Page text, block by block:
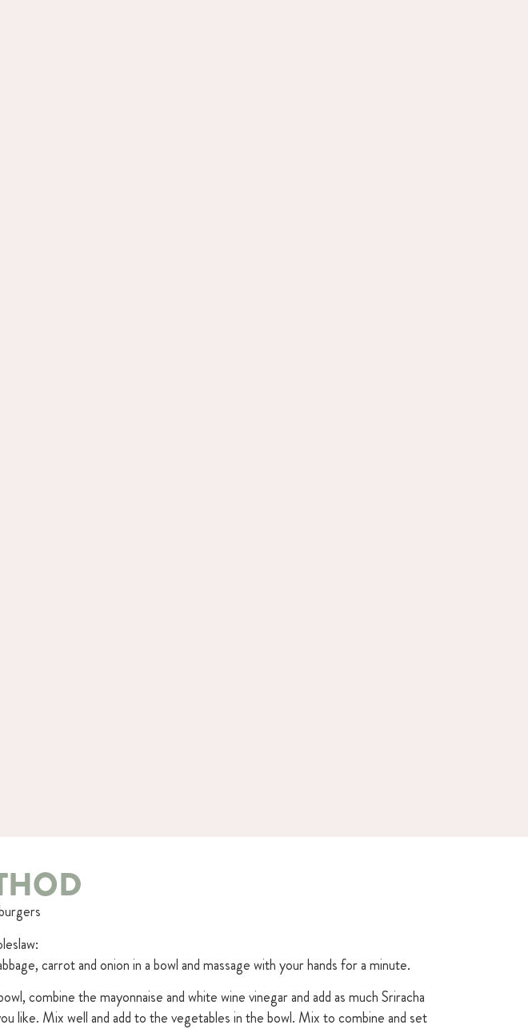
carrot and onion in a bowl and massage with your hands for a minute.
combine the mayonnaise and white wine vinegar and add as much Sriracha
like. Mix well and add to the vegetables in the bowl. Mix to combine and set